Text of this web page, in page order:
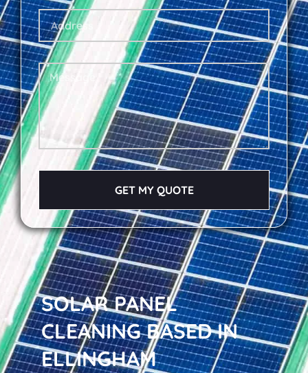
SOLAR PANEL
CLEANING BASED IN
ELLINGHAM
GET MY QUOTE